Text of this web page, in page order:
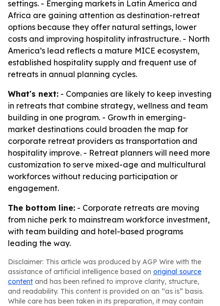
settings. - Emerging markets in Latin America and
Africa are gaining attention as destination-retreat
options because they offer natural settings, lower
costs and improving hospitality infrastructure. - North
America’s lead reflects a mature MICE ecosystem,
established hospitality supply and frequent use of
retreats in annual planning cycles.
What's next: - Companies are likely to keep investing
in retreats that combine strategy, wellness and team
building in one program. - Growth in emerging-
market destinations could broaden the map for
corporate retreat providers as transportation and
hospitality improve. - Retreat planners will need more
customization to serve mixed-age and multicultural
workforces without reducing participation or
engagement.
The bottom line: - Corporate retreats are moving
from niche perk to mainstream workforce investment,
with team building and hotel-based programs
leading the way.
Disclaimer: This article was produced by AGP Wire with the
assistance of artificial intelligence based on original source
content and has been refined to improve clarity, structure,
and readability. This content is provided on an “as is” basis.
While care has been taken in its preparation, it may contain